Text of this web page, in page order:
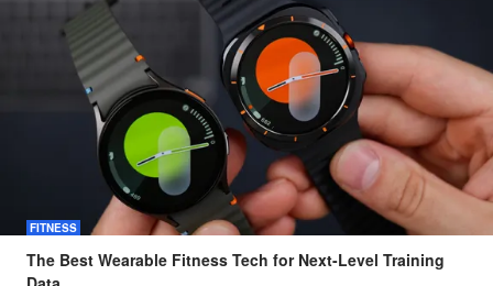
FITNESS
The Best Wearable Fitness Tech for Next-Level Training